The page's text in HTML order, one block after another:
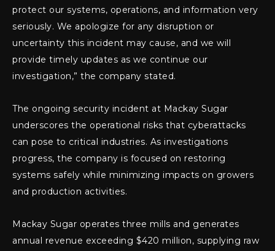
protect our systems, operations, and information very
seriously. We apologize for any disruption or
uncertainty this incident may cause, and we will
provide timely updates as we continue our
investigation,” the company stated.
The ongoing security incident at Mackay Sugar
underscores the operational risks that cyberattacks
can pose to critical industries. As investigations
progress, the company is focused on restoring
systems safely while minimizing impacts on growers
and production activities.
Mackay Sugar operates three mills and generates
annual revenue exceeding $420 million, supplying raw